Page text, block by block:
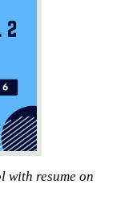
with resume on